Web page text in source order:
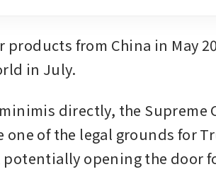
from China in May
in July.
directly, the Supreme
of the legal grounds for
opening the door